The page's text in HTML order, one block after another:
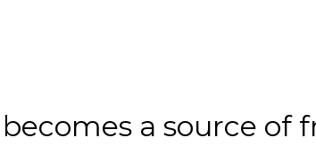
a source of